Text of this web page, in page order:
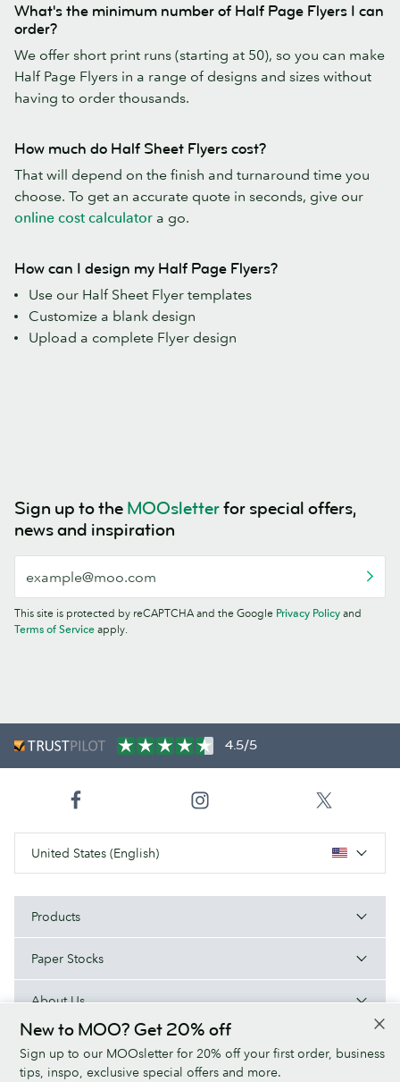
What's the minimum number of Half Page Flyers I can
order?
We offer short print runs (starting at 50), so you can make
Half Page Flyers in a range of designs and sizes without
having to order thousands.
How much do Half Sheet Flyers cost?
That will depend on the finish and turnaround time you
choose. To get an accurate quote in seconds, give our
online cost calculator a go.
How can I design my Half Page Flyers?
Use our Half Sheet Flyer templates
Customize a blank design
Upload a complete Flyer design
Sign up to the MOOsletterfor special offers,
news and inspiration
This site is protected by reCAPTCHA and the Google Privacy Policy and
Terms of Service apply.
New to MOO? Get 20% off
Sign up to our MOOsletter for 20% off your first order, business
tips, inspo, exclusive special offers and more.
4.5/5
United States (English)
Products
Paper Stocks
About Us